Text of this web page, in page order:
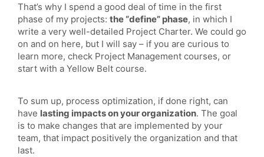
That’s why I spend a good deal of time in the first
phase of my projects: the “define” phase, in which I
write a very well-detailed Project Charter. We could go
on and on here, but I will say – if you are curious to
learn more, check Project Management courses, or
start with a Yellow Belt course.
To sum up, process optimization, if done right, can
have lasting impacts on your organization. The goal
is to make changes that are implemented by your
team, that impact positively the organization and that
last.